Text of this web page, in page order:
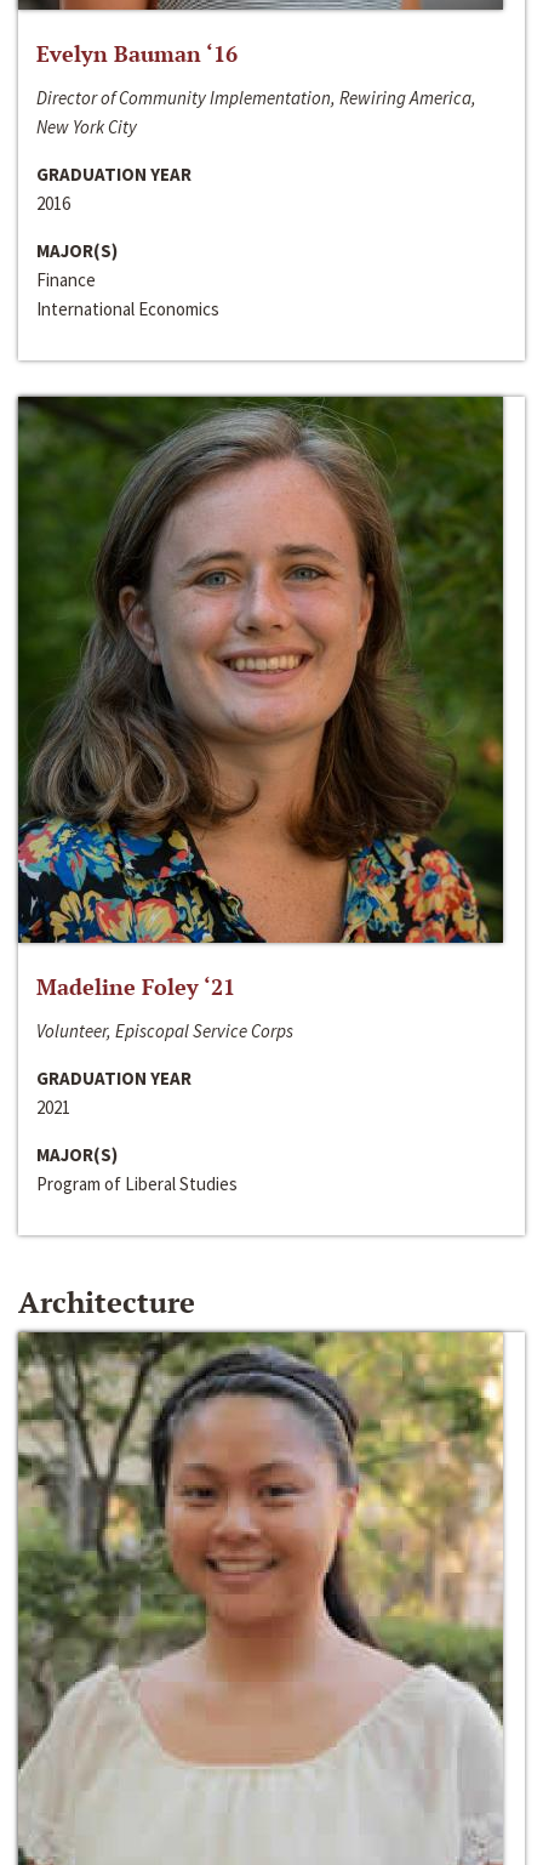
Evelyn Bauman ‘16
Director of Community Implementation, Rewiring America,
New York City
GRADUATION YEAR
2016
MAJOR(S)
Finance
International Economics
Madeline Foley ‘21
Volunteer, Episcopal Service Corps
GRADUATION YEAR
2021
MAJOR(S)
Program of Liberal Studies
Architecture